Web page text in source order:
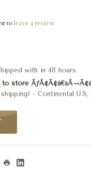
toleave a review
with in 48 hours
store
shipping! - Continental